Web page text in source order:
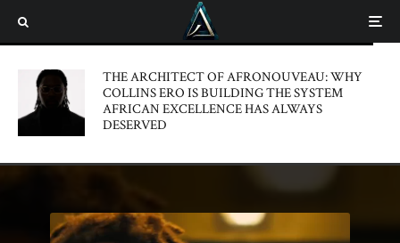
THE ARCHITECT OF AFRONOUVEAU: WHY
COLLINS ERO IS BUILDING THE SYSTEM
AFRICAN EXCELLENCE HAS ALWAYS
DESERVED